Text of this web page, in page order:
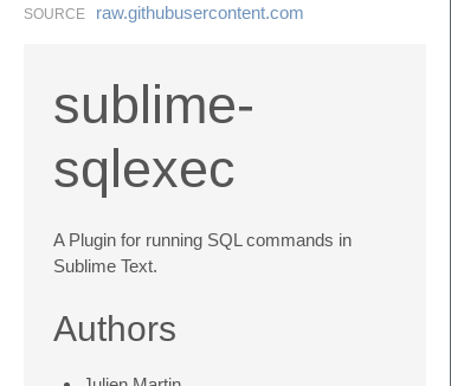
SOURCE raw.​githubusercontent.​com
sublime-
sqlexec
A Plugin for running SQL commands in
Sublime Text.
Authors